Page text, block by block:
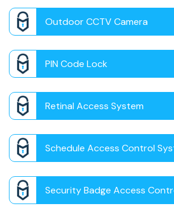
Outdoor CCTV Camera
PIN Code Lock
Retinal Access System
Schedule Access Control
Security Badge Access